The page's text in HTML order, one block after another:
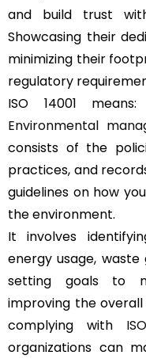
and build trust
Showcasing their
minimizing their
regulatory
ISO 14001
Environmental
consists of the
practices, and
guidelines on how
the environment.
It involves
energy usage, waste
setting goals to
improving the
complying with
organizations can